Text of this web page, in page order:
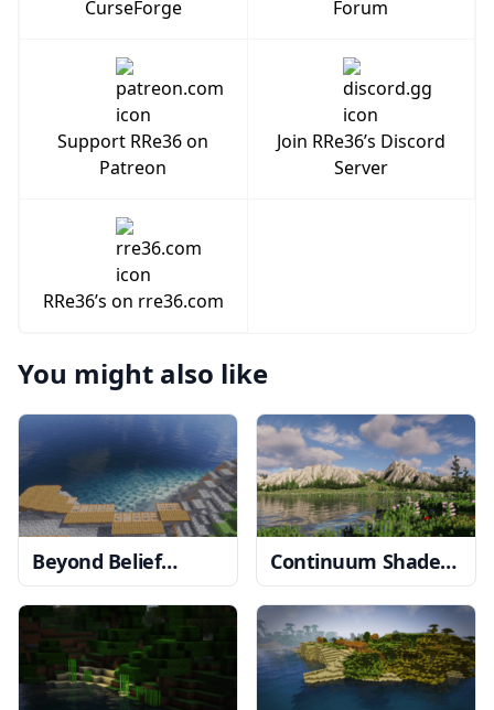
CurseForge Forum
Support RRe36 on
Patreon
Join RRe36’s Discord
Server
RRe36’s on rre36.com
You might also like
Beyond Belief
Shaders1.20, 1.19.4
→ 1.18.2
Continuum Shaders
1.20, 1.19.4 → 1.18.2